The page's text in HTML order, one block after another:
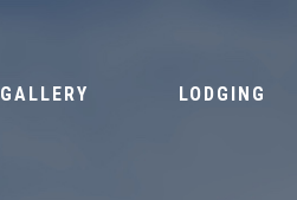
GALLERY LODGING